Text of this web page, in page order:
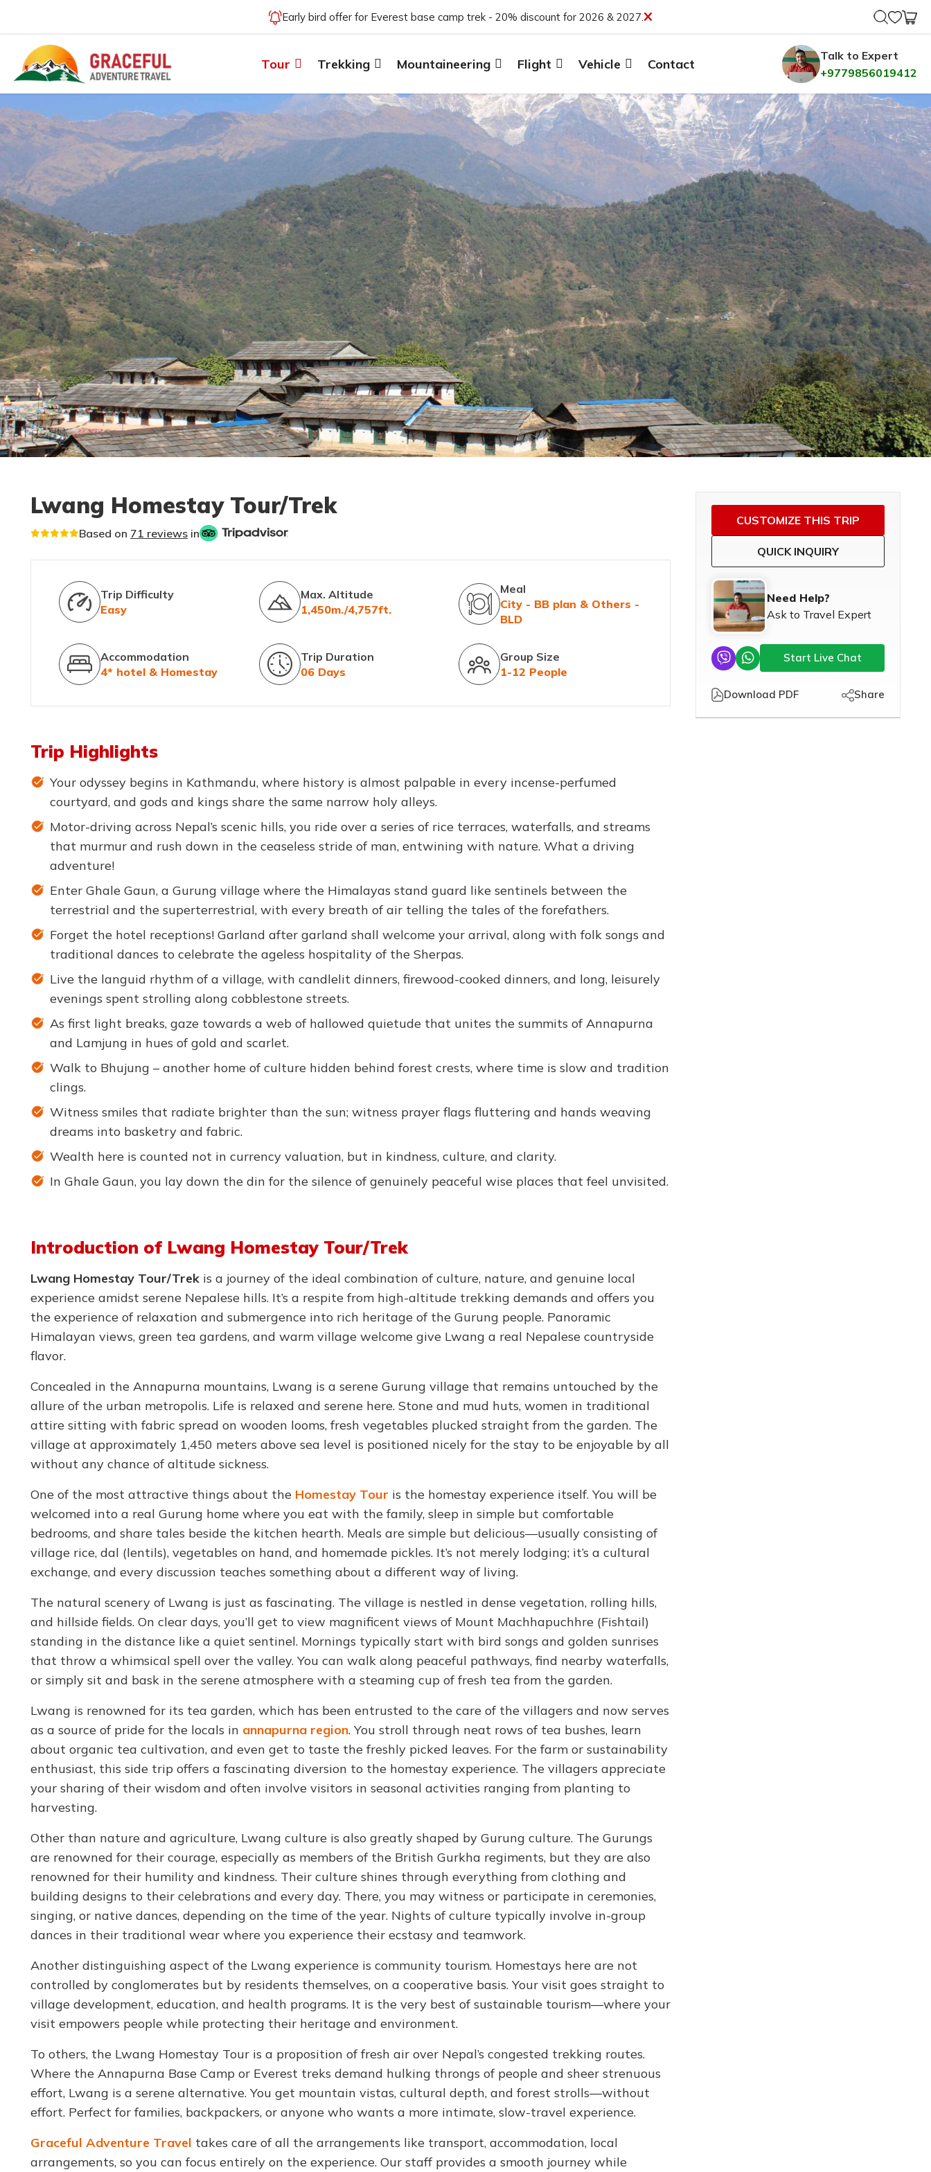
Early bird offer for Everest base camp trek - 20% discount for 2026 & 2027.
Tour Trekking Mountaineering Flight Vehicle Contact
Talk to Expert
+9779856019412
Lwang Homestay Tour/Trek
Based on 71 reviews in
Trip Difficulty
Easy
Max. Altitude
1,450m./4,757ft.
Meal
City - BB plan & Others -
BLD
Accommodation
4* hotel & Homestay
Trip Duration
06 Days
Group Size
1-12 People
Trip Highlights
Your odyssey begins in Kathmandu, where history is almost palpable in every incense-perfumed
courtyard, and gods and kings share the same narrow holy alleys.
Motor-driving across Nepal’s scenic hills, you ride over a series of rice terraces, waterfalls, and streams
that murmur and rush down in the ceaseless stride of man, entwining with nature. What a driving
adventure!
Enter Ghale Gaun, a Gurung village where the Himalayas stand guard like sentinels between the
terrestrial and the superterrestrial, with every breath of air telling the tales of the forefathers.
Forget the hotel receptions! Garland after garland shall welcome your arrival, along with folk songs and
traditional dances to celebrate the ageless hospitality of the Sherpas.
Live the languid rhythm of a village, with candlelit dinners, firewood-cooked dinners, and long, leisurely
evenings spent strolling along cobblestone streets.
As first light breaks, gaze towards a web of hallowed quietude that unites the summits of Annapurna
and Lamjung in hues of gold and scarlet.
Walk to Bhujung – another home of culture hidden behind forest crests, where time is slow and tradition
clings.
Witness smiles that radiate brighter than the sun; witness prayer flags fluttering and hands weaving
dreams into basketry and fabric.
Wealth here is counted not in currency valuation, but in kindness, culture, and clarity.
In Ghale Gaun, you lay down the din for the silence of genuinely peaceful wise places that feel unvisited.
Introduction of Lwang Homestay Tour/Trek
Lwang Homestay Tour/Trek is a journey of the ideal combination of culture, nature, and genuine local
experience amidst serene Nepalese hills. It’s a respite from high-altitude trekking demands and offers you
the experience of relaxation and submergence into rich heritage of the Gurung people. Panoramic
Himalayan views, green tea gardens, and warm village welcome give Lwang a real Nepalese countryside
flavor.
Concealed in the Annapurna mountains, Lwang is a serene Gurung village that remains untouched by the
allure of the urban metropolis. Life is relaxed and serene here. Stone and mud huts, women in traditional
attire sitting with fabric spread on wooden looms, fresh vegetables plucked straight from the garden. The
village at approximately 1,450 meters above sea level is positioned nicely for the stay to be enjoyable by all
without any chance of altitude sickness.
One of the most attractive things about the Homestay Tour is the homestay experience itself. You will be
welcomed into a real Gurung home where you eat with the family, sleep in simple but comfortable
bedrooms, and share tales beside the kitchen hearth. Meals are simple but delicious—usually consisting of
village rice, dal (lentils), vegetables on hand, and homemade pickles. It’s not merely lodging; it’s a cultural
exchange, and every discussion teaches something about a different way of living.
The natural scenery of Lwang is just as fascinating. The village is nestled in dense vegetation, rolling hills,
and hillside fields. On clear days, you’ll get to view magnificent views of Mount Machhapuchhre (Fishtail)
standing in the distance like a quiet sentinel. Mornings typically start with bird songs and golden sunrises
that throw a whimsical spell over the valley. You can walk along peaceful pathways, find nearby waterfalls,
or simply sit and bask in the serene atmosphere with a steaming cup of fresh tea from the garden.
Lwang is renowned for its tea garden, which has been entrusted to the care of the villagers and now serves
as a source of pride for the locals in annapurna region. You stroll through neat rows of tea bushes, learn
about organic tea cultivation, and even get to taste the freshly picked leaves. For the farm or sustainability
enthusiast, this side trip offers a fascinating diversion to the homestay experience. The villagers appreciate
your sharing of their wisdom and often involve visitors in seasonal activities ranging from planting to
harvesting.
Other than nature and agriculture, Lwang culture is also greatly shaped by Gurung culture. The Gurungs
are renowned for their courage, especially as members of the British Gurkha regiments, but they are also
renowned for their humility and kindness. Their culture shines through everything from clothing and
building designs to their celebrations and every day. There, you may witness or participate in ceremonies,
singing, or native dances, depending on the time of the year. Nights of culture typically involve in-group
dances in their traditional wear where you experience their ecstasy and teamwork.
Another distinguishing aspect of the Lwang experience is community tourism. Homestays here are not
controlled by conglomerates but by residents themselves, on a cooperative basis. Your visit goes straight to
village development, education, and health programs. It is the very best of sustainable tourism—where your
visit empowers people while protecting their heritage and environment.
To others, the Lwang Homestay Tour is a proposition of fresh air over Nepal’s congested trekking routes.
Where the Annapurna Base Camp or Everest treks demand hulking throngs of people and sheer strenuous
effort, Lwang is a serene alternative. You get mountain vistas, cultural depth, and forest strolls—without
effort. Perfect for families, backpackers, or anyone who wants a more intimate, slow-travel experience.
Graceful Adventure Travel takes care of all the arrangements like transport, accommodation, local
arrangements, so you can focus entirely on the experience. Our staff provides a smooth journey while
CUSTOMIZE THIS TRIP
QUICK INQUIRY
Need Help?
Ask to Travel Expert
Start Live Chat
Download PDF Share